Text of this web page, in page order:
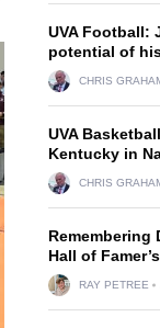
UVA Football:
potential of
CHRIS
UVA
Kentucky in
CHRIS
Remembering
Hall of
RAY PETREE